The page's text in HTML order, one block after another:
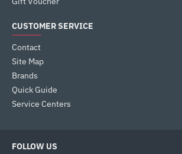
CUSTOMER SERVICE
Contact
Site Map
Brands
Quick Guide
Service Centers
FOLLOW US